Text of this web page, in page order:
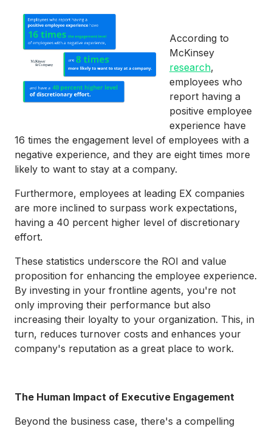
According to
McKinsey
research,
employees who
report having a
positive employee
experience have
16 times the engagement level of employees with a
negative experience, and they are eight times more
likely to want to stay at a company.
Furthermore, employees at leading EX companies
are more inclined to surpass work expectations,
having a 40 percent higher level of discretionary
effort.
These statistics underscore the ROI and value
proposition for enhancing the employee experience.
By investing in your frontline agents, you're not
only improving their performance but also
increasing their loyalty to your organization. This, in
turn, reduces turnover costs and enhances your
company's reputation as a great place to work.
The Human Impact of Executive Engagement
Beyond the business case, there's a compelling